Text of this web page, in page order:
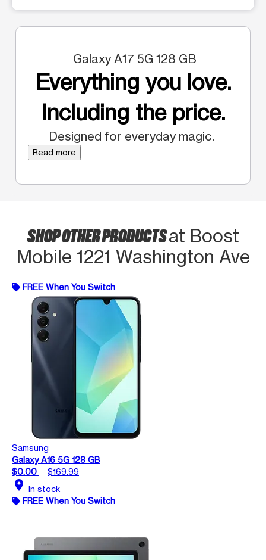
Galaxy A17 5G 128 GB
Everything you love.
Including the price.
Designed for everyday magic.
Read more
SHOP OTHER PRODUCTSat Boost
Mobile 1221 Washington Ave
FREE When You Switch
Samsung
Galaxy A16 5G 128 GB
$0.00
$169.99
location_on In stock
FREE When You Switch